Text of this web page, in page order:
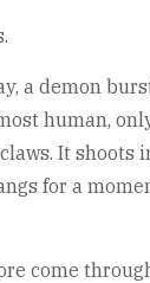
a demon
human,
It shoots
for a
come